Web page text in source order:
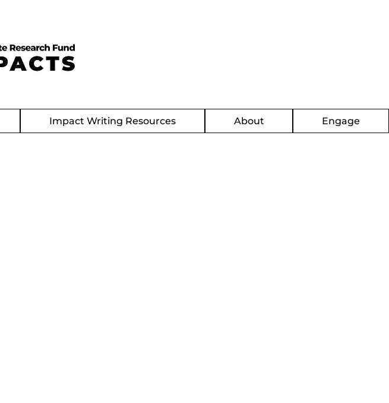
Impact Writing Resources About Engage